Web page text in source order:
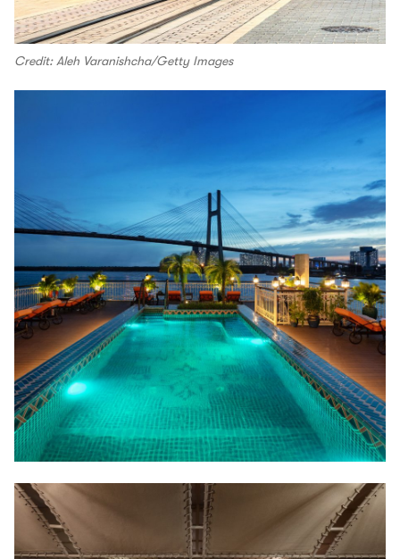
Credit: Aleh Varanishcha/Getty Images